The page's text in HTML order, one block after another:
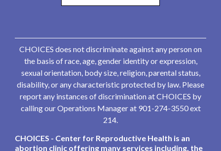
CHOICES does not discriminate against any person on
the basis of race, age, gender identity or expression,
sexual orientation, body size, religion, parental status,
disability, or any characteristic protected by law. Please
report any instances of discrimination at CHOICES by
calling our Operations Manager at 901-274-3550 ext
214.
CHOICES - Center for Reproductive Health is an
abortion clinic offering many services including, the